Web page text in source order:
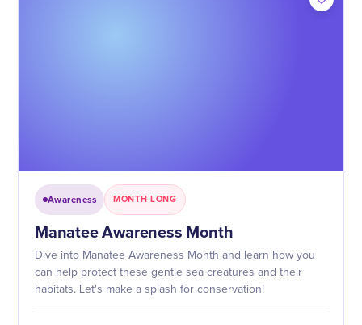
Awareness MONTH-LONG
Manatee Awareness Month
Dive into Manatee Awareness Month and learn how you
can help protect these gentle sea creatures and their
habitats. Let's make a splash for conservation!